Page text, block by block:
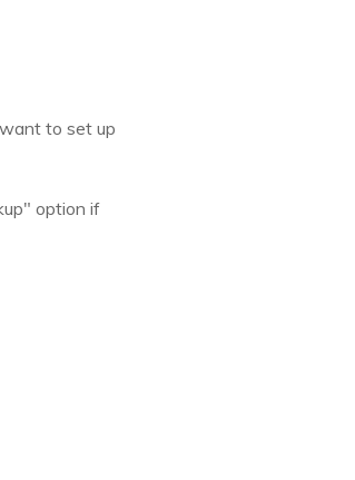
to set up
option if